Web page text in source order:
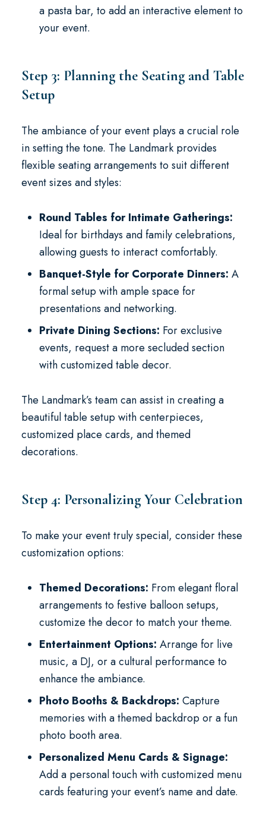
a pasta bar, to add an interactive element to
your event.
Step 3: Planning the Seating and Table
Setup
The ambiance of your event plays a crucial role
in setting the tone. The Landmark provides
flexible seating arrangements to suit different
event sizes and styles:
Round Tables for Intimate Gatherings:
Ideal for birthdays and family celebrations,
allowing guests to interact comfortably.
Banquet-Style for Corporate Dinners: A
formal setup with ample space for
presentations and networking.
Private Dining Sections: For exclusive
events, request a more secluded section
with customized table decor.
The Landmark’s team can assist in creating a
beautiful table setup with centerpieces,
customized place cards, and themed
decorations.
Step 4: Personalizing Your Celebration
To make your event truly special, consider these
customization options:
Themed Decorations: From elegant floral
arrangements to festive balloon setups,
customize the decor to match your theme.
Entertainment Options: Arrange for live
music, a DJ, or a cultural performance to
enhance the ambiance.
Photo Booths & Backdrops: Capture
memories with a themed backdrop or a fun
photo booth area.
Personalized Menu Cards & Signage:
Add a personal touch with customized menu
cards featuring your event’s name and date.